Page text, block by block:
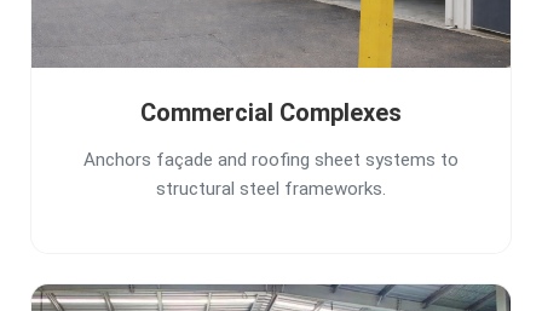
Commercial Complexes
Anchors façade and roofing sheet systems to
structural steel frameworks.